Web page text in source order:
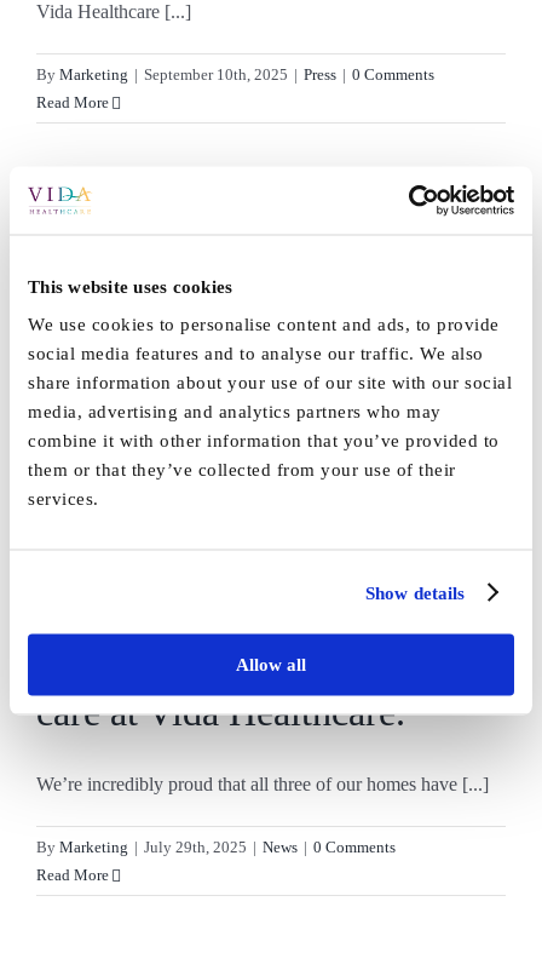
This website uses cookies
We use cookies to personalise content and ads, to provide
social media features and to analyse our traffic. We also
share information about your use of our site with our social
media, advertising and analytics partners who may
combine it with other information that you’ve provided to
them or that they’ve collected from your use of their
services.
Show details
Allow all
Vida Healthcare [...]
By Marketing | September 10th, 2025 | Press | 0 Comments
Read More
Thank you to our wonderful
families and friends
We can’t thank our staff enough for everything they do [...]
ByMarketing | August 5th, 2025 | News | 0 Comments
Read More
dedication and outstanding
care at Vida Healthcare.
We’re incredibly proud that all three of our homes have [...]
By Marketing | July 29th, 2025 | News | 0 Comments
Read More